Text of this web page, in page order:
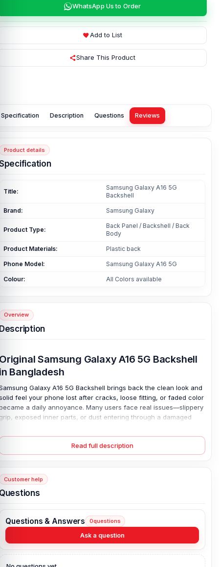
WhatsApp Us to Order
Add to List
Share This Product
Specification Description Questions Reviews
Product details
Title:
Samsung Galaxy A16 5G
Backshell
Brand: Samsung Galaxy
Product Type:
Back Panel / Backshell / Back
Body
Product Materials: Plastic back
Phone Model: Samsung Galaxy A16 5G
Colour: All Colors available
Overview
Samsung Galaxy A16 5G Backshell
Bangladesh
Galaxy A16 5G Backshell brings back the clean look and
feel your phone lost after cracks, loose fitting, or faded color
a daily annoyance. Many users face real issues—slippery
exposed inner parts, or dust entering through a damaged
build. It snaps in place with ease. No gaps. No stress.
get full protection again, while all buttons and ports stay easy
and safety in one smart move.
Galaxy A16 5G Backshell Key
Condition:100% original
Back Panel / Back Part / Backshell / Battery Cover Door /
Read full description
Customer help
Questions & Answers 0questions
Ask a question